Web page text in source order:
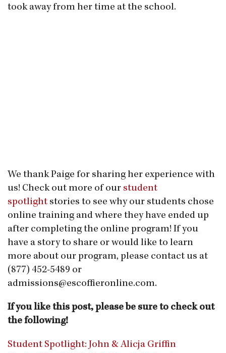
took away from her time at the school.
We thank Paige for sharing her experience with
us! Check out more of our student
spotlight stories to see why our students chose
online training and where they have ended up
after completing the online program! If you
have a story to share or would like to learn
more about our program, please contact us at
(877) 452-5489 or
admissions@escoffieronline.com.
If you like this post, please be sure to check out
the following!
Student Spotlight: John & Alicja Griffin